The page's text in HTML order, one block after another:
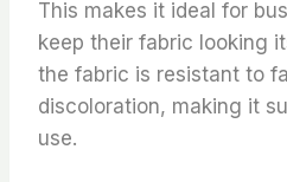
This makes it ideal for
keep their fabric looking
the fabric is resistant to
discoloration, making it
use.